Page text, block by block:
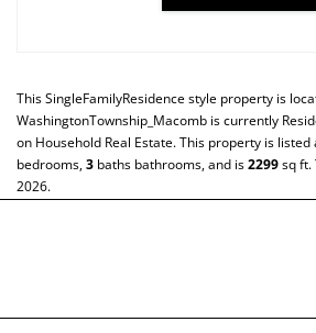
ThisSingleFamilyResidencestyle property is
WashingtonTownship_Macomb is currently
on Household Real Estate. This property is listed
bedrooms,3 baths bathrooms, and is2299sq ft.
2026.